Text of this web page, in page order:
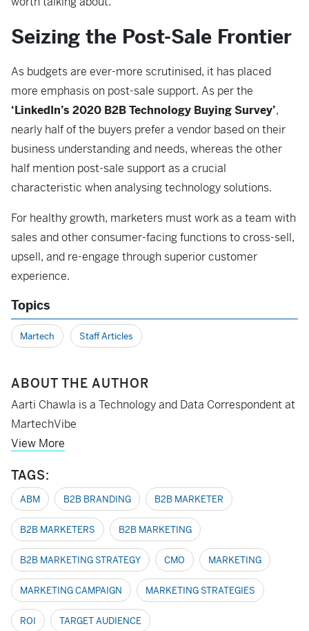
Seizing the Post-Sale Frontier
As budgets are ever-more scrutinised, it has placed
more emphasis on post-sale support. As per the
‘LinkedIn’s 2020 B2B Technology Buying Survey’,
nearly half of the buyers prefer a vendor based on their
business understanding and needs, whereas the other
half mention post-sale support as a crucial
characteristic when analysing technology solutions.
For healthy growth, marketers must work as a team with
sales and other consumer-facing functions to cross-sell,
upsell, and re-engage through superior customer
experience.
Topics
Martech Staff Articles
ABOUT THE AUTHOR
Aarti Chawla is a Technology and Data Correspondent at
MartechVibe
View More
TAGS:
ABM B2B BRANDING B2B MARKETER
B2B MARKETERS B2B MARKETING
B2B MARKETING STRATEGY CMO MARKETING
MARKETING CAMPAIGN MARKETING STRATEGIES
ROI TARGET AUDIENCE